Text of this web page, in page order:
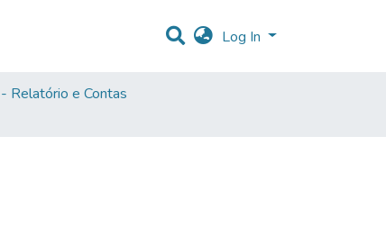
Log In
Relatório e Contas